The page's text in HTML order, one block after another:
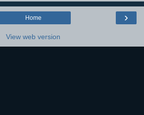
›
Home
View web version